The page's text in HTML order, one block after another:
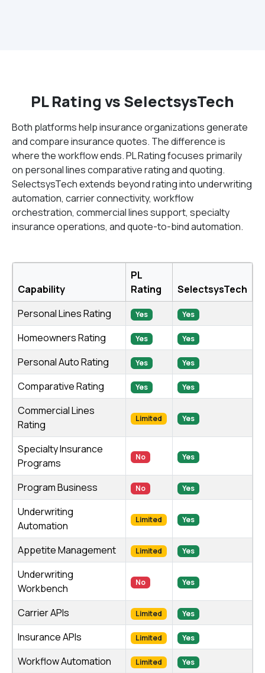
PL Rating vs SelectsysTech
Both platforms help insurance organizations generate
and compare insurance quotes. The difference is
where the workflow ends. PL Rating focuses primarily
on personal lines comparative rating and quoting.
SelectsysTech extends beyond rating into underwriting
automation, carrier connectivity, workflow
orchestration, commercial lines support, specialty
insurance operations, and quote-to-bind automation.
Capability
PL
Rating
SelectsysTech
Personal Lines Rating
Yes Yes
Homeowners Rating Yes Yes
Personal Auto Rating Yes Yes
Comparative Rating Yes Yes
Commercial Lines
Rating
Limited Yes
Specialty Insurance
Programs
No Yes
Program Business No Yes
Underwriting
Automation
Limited Yes
Appetite Management Limited Yes
Underwriting
Workbench
No Yes
Carrier APIs Limited Yes
Insurance APIs Limited Yes
Workflow Automation Limited Yes